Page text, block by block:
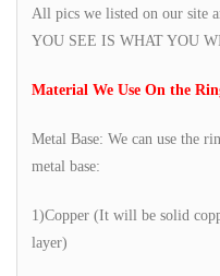
All pics we listed on our site
YOU SEE IS WHAT YOU
Material We Use On the
Metal Base: We can use the
metal base:
1)Copper (It will be solid
layer)